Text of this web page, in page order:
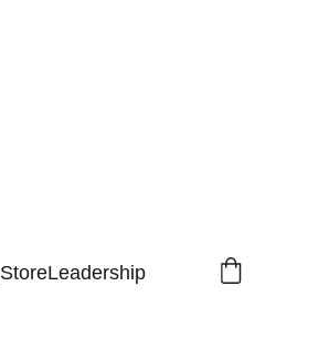
StoreLeadership